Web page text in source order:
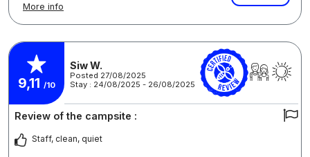
More info
9,11 /10
Siw W.
Posted 27/08/2025
Stay : 24/08/2025 - 26/08/2025
Review of the campsite :
Staff, clean, quiet